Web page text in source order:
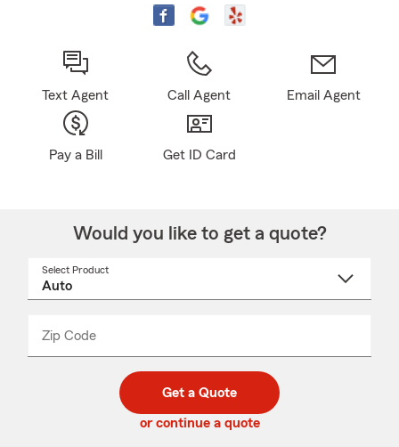
Text Agent Call Agent Email Agent
Pay a Bill Get ID Card
Would you like to get a quote?
Select Product
Zip Code
code
_____
Get a Quote
or continue a quote